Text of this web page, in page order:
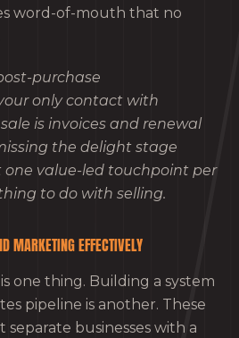
word-of-mouth that no
purchase
only contact with
is invoices and renewal
the delight stage
one value-led touchpoint per
to do with selling.
MARKETING EFFECTIVELY
one thing. Building a system
pipeline is another. These
businesses with a